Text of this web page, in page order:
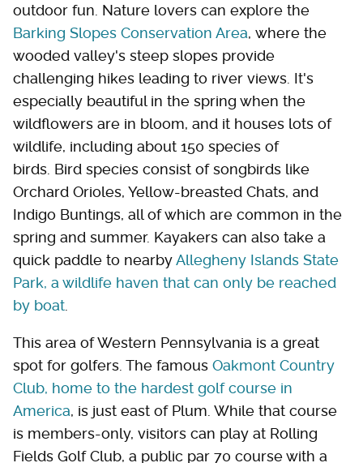
outdoor fun. Nature lovers can explore the
Barking Slopes Conservation Area, where the
wooded valley's steep slopes provide
challenging hikes leading to river views. It's
especially beautiful in the spring when the
wildflowers are in bloom, and it houses lots of
wildlife, including about 150 species of
birds. Bird species consist of songbirds like
Orchard Orioles, Yellow-breasted Chats, and
Indigo Buntings, all of which are common in the
spring and summer. Kayakers can also take a
quick paddle to nearbyAllegheny Islands State
Park, a wildlife haven that can only be reached
by boat
This area of Western Pennsylvania is a great
spot for golfers. The famous Oakmont Country
Club, home to the hardest golf course in
America, is just east of Plum. While that course
is members-only, visitors can play at Rolling
Fields Golf Club, a public par 70 course with a